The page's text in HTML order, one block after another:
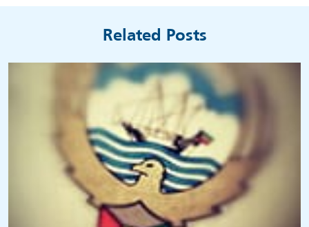
Related Posts